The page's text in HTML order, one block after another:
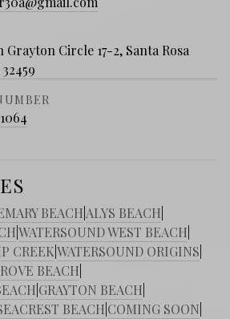
Grayton Circle 17-2, Santa Rosa
BEACH ALYS BEACH
WATERSOUND WEST BEACH
CREEKWATERSOUND ORIGINS
BEACH
GRAYTON BEACH
BEACH COMING SOON